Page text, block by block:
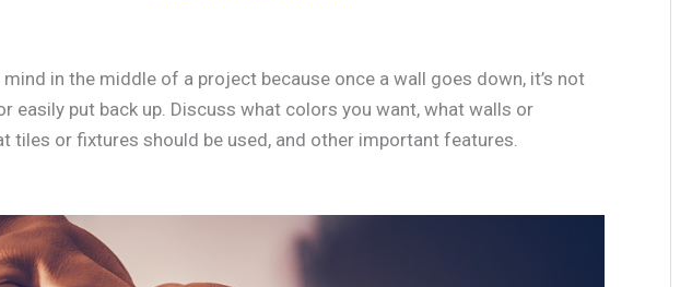
mind in the middle of a project because once a wall goes down, it’s not
easily put back up. Discuss what colors you want, what walls or
tiles or fixtures should be used, and other important features.